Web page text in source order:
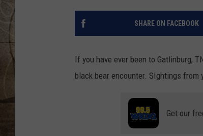
SHARE ON FACEBOOK
If you have ever been to Gatlinburg,
black bear encounter. SIghtings from
Get our